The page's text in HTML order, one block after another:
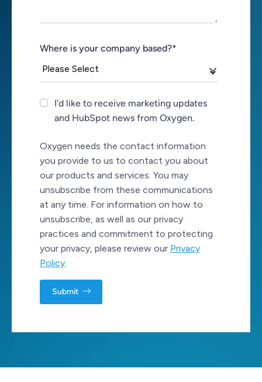
Where is your company based?*
I'd like to receive marketing updates
and HubSpot news from Oxygen.
Oxygen needs the contact information
you provide to us to contact you about
our products and services. You may
unsubscribe from these communications
at any time. For information on how to
unsubscribe, as well as our privacy
practices and commitment to protecting
your privacy, please review our Privacy
Policy.